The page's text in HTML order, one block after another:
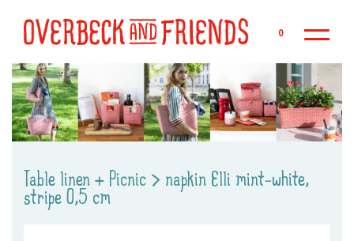
0
Table linen + Picnic > napkin Elli mint-white,
stripe 0,5 cm